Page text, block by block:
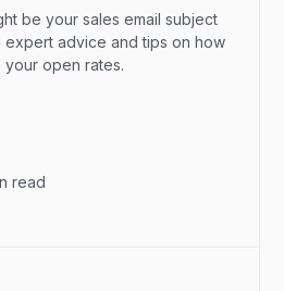
be your sales email subject
expert advice and tips on how
open rates.
read